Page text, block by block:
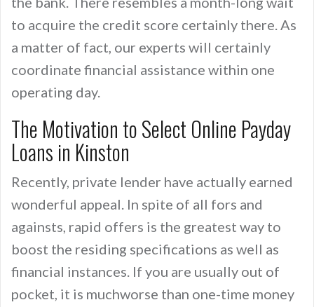
to acquire the credit score certainly there. As
a matter of fact, our experts will certainly
coordinate financial assistance within one
operating day.
The Motivation to Select Online Payday
Loans in Kinston
Recently, private lender have actually earned
wonderful appeal. In spite of all fors and
againsts, rapid offers is the greatest way to
boost the residing specifications as well as
financial instances. If you are usually out of
pocket, it is muchworse than one-time money